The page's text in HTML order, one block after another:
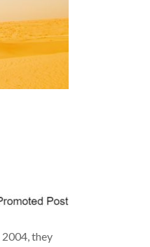
they